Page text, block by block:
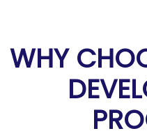
WHY